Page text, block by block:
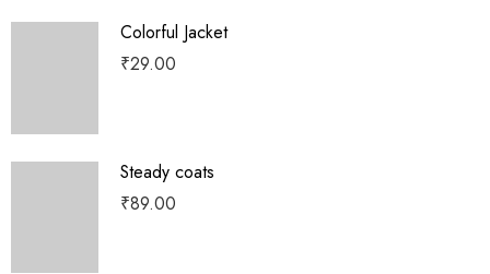
Colorful Jacket
₹29.00
Steady coats
₹89.00